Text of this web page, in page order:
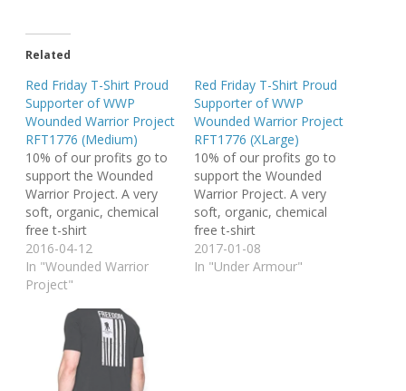
Related
Red Friday T-Shirt Proud
Supporter of WWP
Wounded Warrior Project
RFT1776 (Medium)
10% of our profits go to
support the Wounded
Warrior Project. A very
soft, organic, chemical
free t-shirt
2016-04-12
In "Wounded Warrior
Project"
Red Friday T-Shirt Proud
Supporter of WWP
Wounded Warrior Project
RFT1776 (XLarge)
10% of our profits go to
support the Wounded
Warrior Project. A very
soft, organic, chemical
free t-shirt
2017-01-08
In "Under Armour"